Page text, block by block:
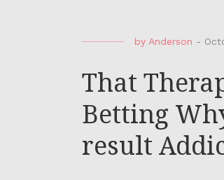
by Anderson -
That
Betting
result